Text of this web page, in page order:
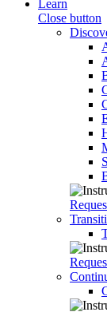
Learn
Close button